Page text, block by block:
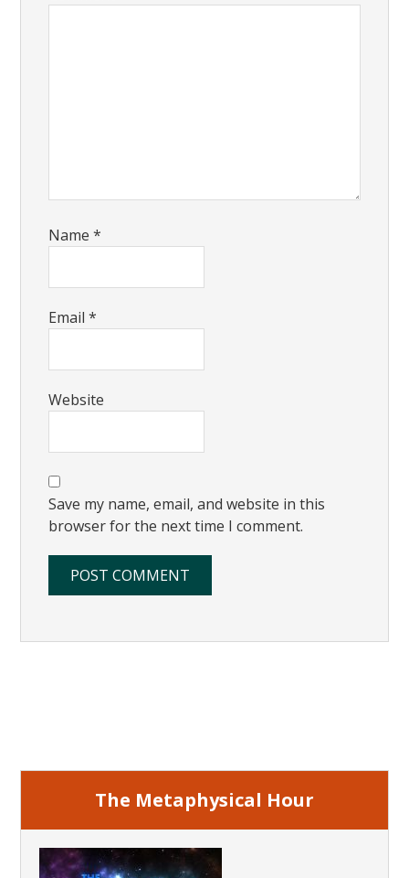
Name*
Email*
Website
Save my name, email, and website in this
browser for the next time I comment.
The Metaphysical Hour